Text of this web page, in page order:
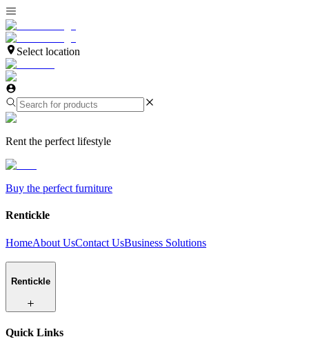
Select location
Rent the perfect lifestyle
Buy the perfect furniture
Rentickle
HomeAbout UsContact UsBusiness Solutions
Rentickle
Quick Links